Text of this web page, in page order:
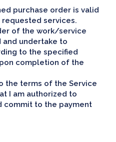
purchase order is valid
services.
of the work/service
undertake to
to the specified
completion of the
the terms of the Service
I am authorized to
commit to the payment